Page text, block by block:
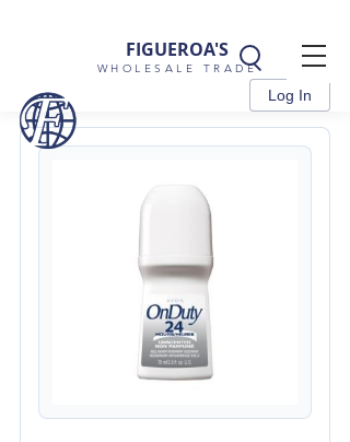
FIGUEROA'S
WHOLESALE TRADE
Log In